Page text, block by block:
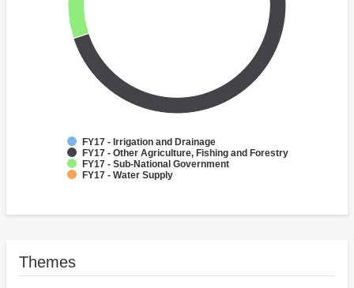
FY17 - Irrigation and Drainage
FY17 - Other Agriculture, Fishing and Forestry
FY17 - Sub-National Government
FY17 - Water Supply
Themes